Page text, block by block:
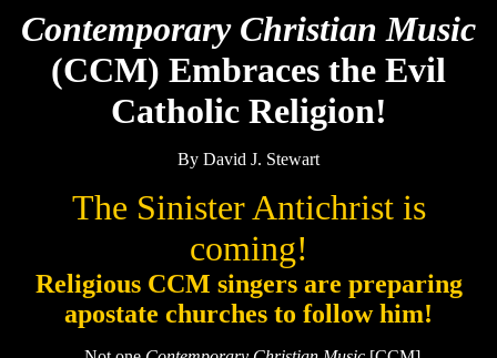
Contemporary Christian Music
(CCM) Embraces the Evil
Catholic Religion!
By David J. Stewart
The Sinister Antichrist is
coming!
Religious CCM singers are preparing
apostate churches to follow him!